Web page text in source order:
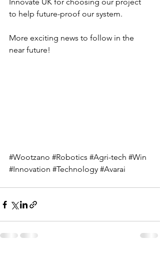
to help future-proof our system.
More exciting news to follow in the
near future!
#Wootzano #Robotics #Agri-tech #Win
#Innovation #Technology #Avarai